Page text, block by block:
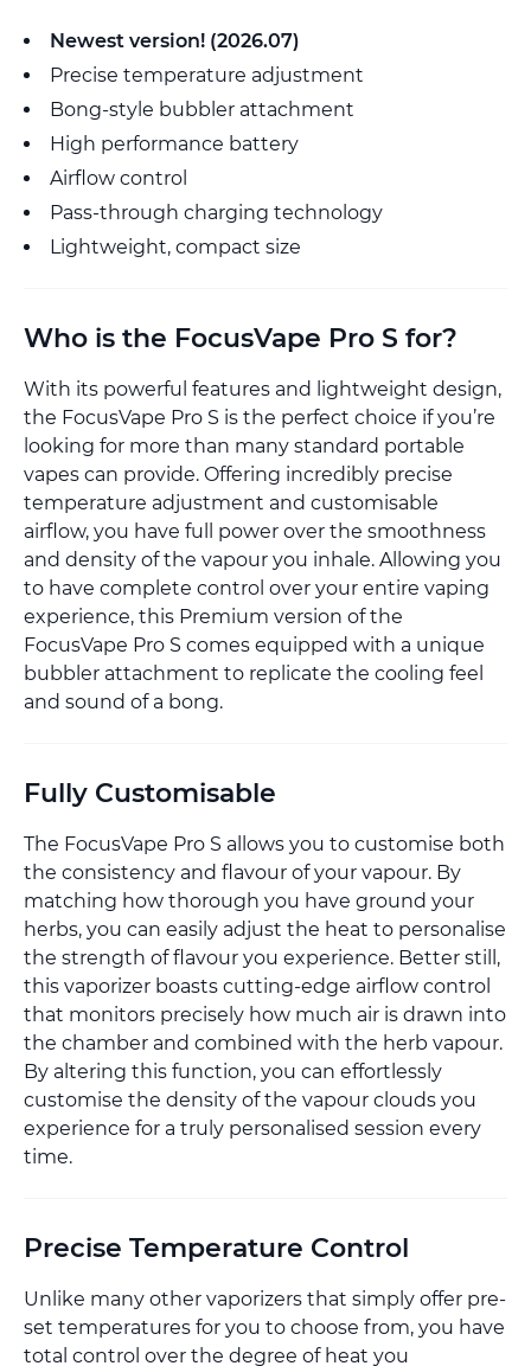
Newest version! (2026.07)
Precise temperature adjustment
Bong-style bubbler attachment
High performance battery
Airflow control
Pass-through charging technology
Lightweight, compact size
Who is the FocusVape Pro S for?
With its powerful features and lightweight design,
the FocusVape Pro S is the perfect choice if you’re
looking for more than many standard portable
vapes can provide. Offering incredibly precise
temperature adjustment and customisable
airflow, you have full power over the smoothness
and density of the vapour you inhale. Allowing you
to have complete control over your entire vaping
experience, this Premium version of the
FocusVape Pro S comes equipped with a unique
bubbler attachment to replicate the cooling feel
and sound of a bong.
Fully Customisable
The FocusVape Pro S allows you to customise both
the consistency and flavour of your vapour. By
matching how thorough you have ground your
herbs, you can easily adjust the heat to personalise
the strength of flavour you experience. Better still,
this vaporizer boasts cutting-edge airflow control
that monitors precisely how much air is drawn into
the chamber and combined with the herb vapour.
By altering this function, you can effortlessly
customise the density of the vapour clouds you
experience for a truly personalised session every
time.
Precise Temperature Control
Unlike many other vaporizers that simply offer pre-
set temperatures for you to choose from, you have
total control over the degree of heat you